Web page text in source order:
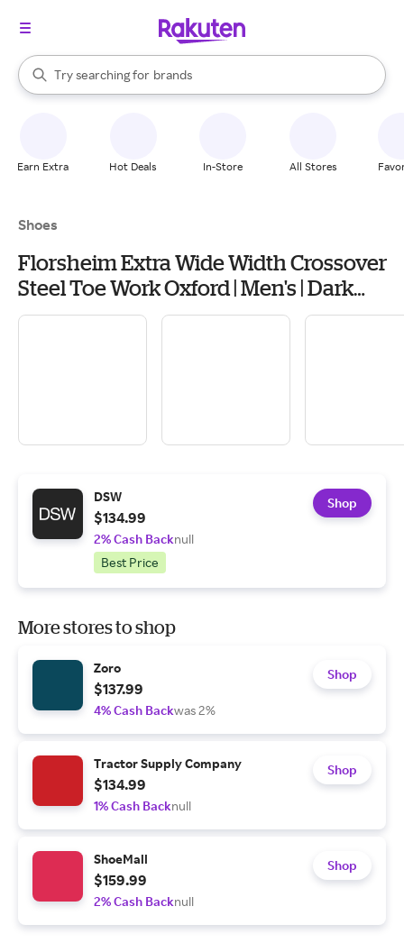
Search Rakuten
Try searching for
stores
brands
groceries
When autocomplete results are available, use the up and down
Earn Extra Hot Deals In-Store All Stores
Shoes
Florsheim Extra Wide Width Crossover
Steel Toe Work Oxford | Men's | Dark
Brown | Size 10.5 | Oxfords
DSW
$134.99
2% Cash Backnull
Best Price
Shop
More stores to shop
Zoro
$137.99
4% Cash Backwas 2%
Shop
Tractor Supply Company
$134.99
1% Cash Backnull
Shop
ShoeMall
$159.99
2% Cash Backnull
Shop